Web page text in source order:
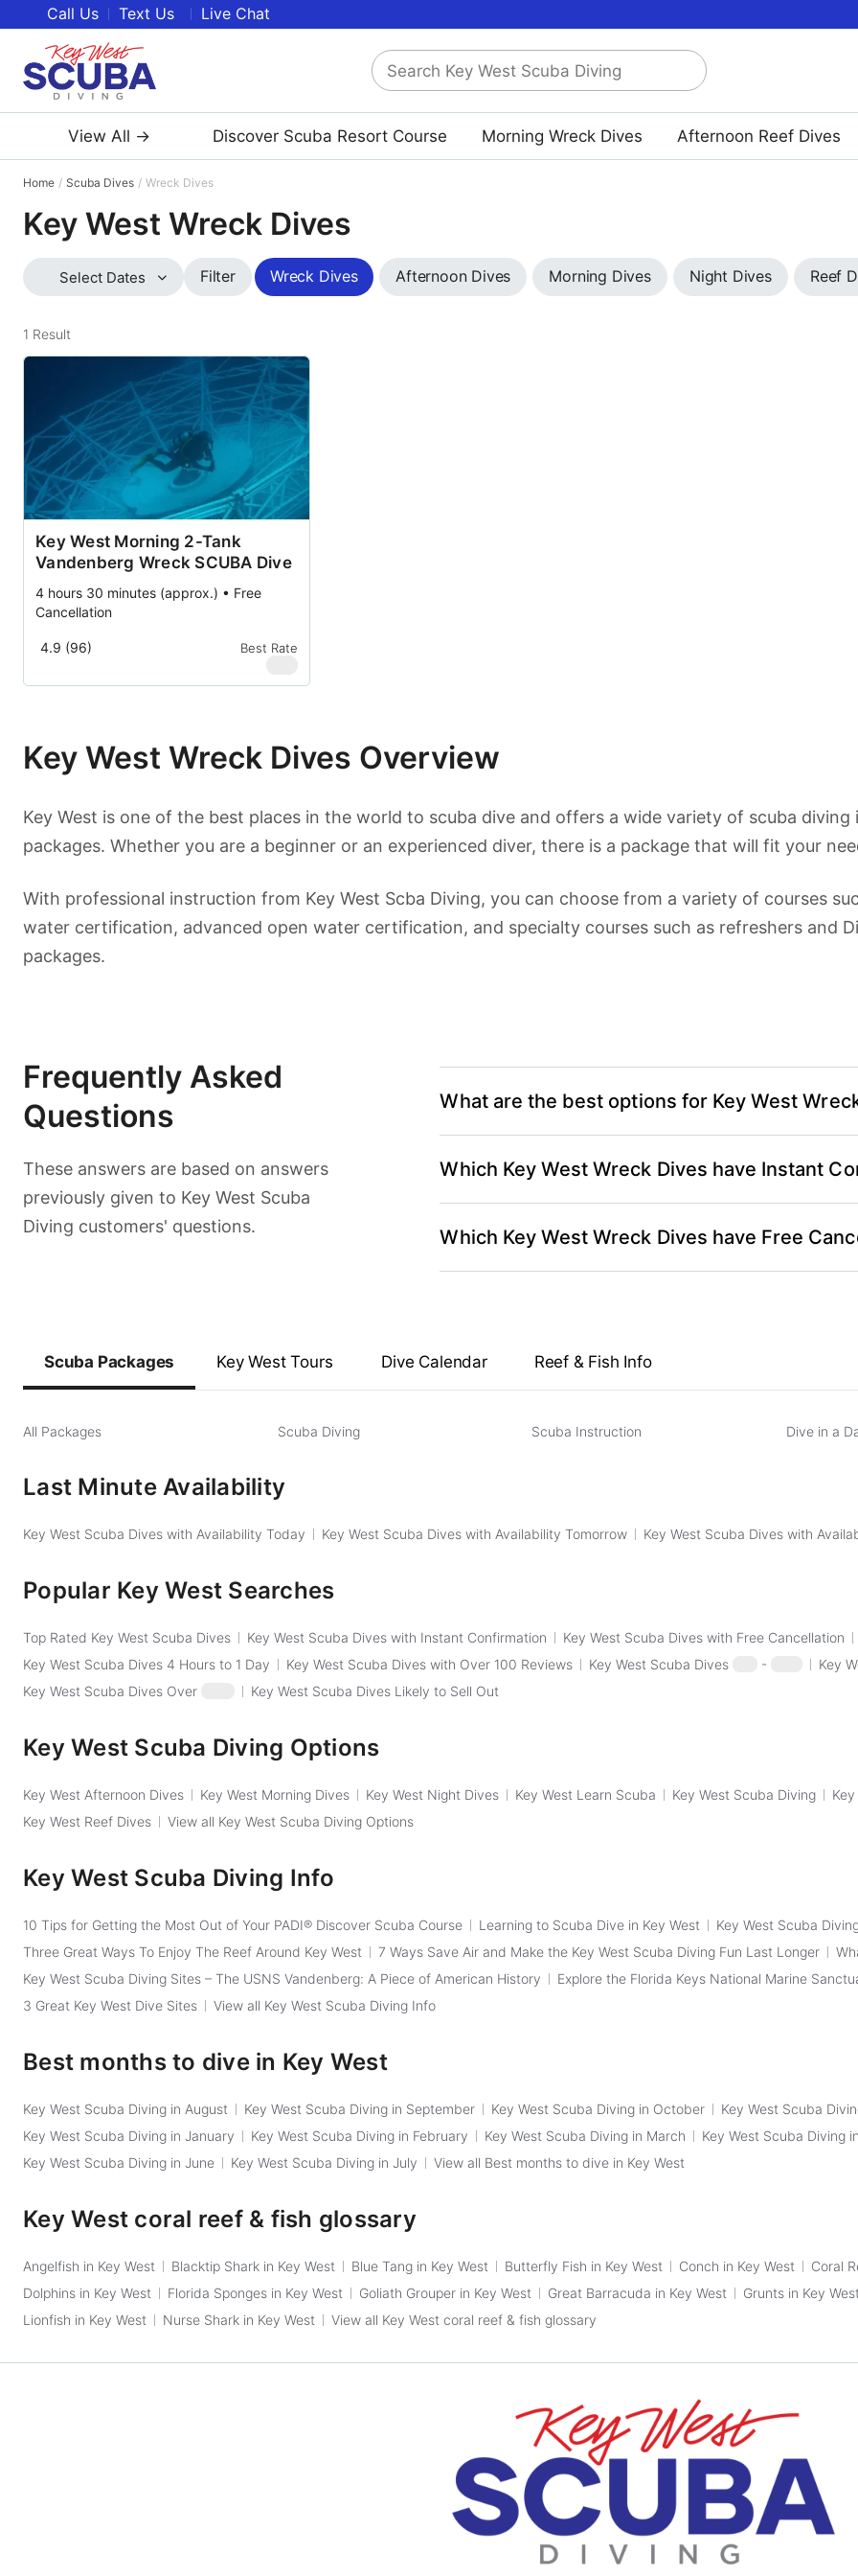
Call Us Text Us Live Chat
Search
Key
Scuba
View All → Discover Scuba Resort Course Morning Wreck Dives Afternoon Reef Dives
Home Scuba Dives Wreck Dives
Key West Wreck Dives
Select Dates Filter Wreck Dives Afternoon Dives Morning Dives Night Dives Reef
1 Result
Key West Morning 2-Tank
Vandenberg Wreck SCUBA Dive
4 hours 30 minutes (approx.) • Free
Cancellation
4.9 (96) Best Rate
Key West Wreck Dives Overview
Key West is one of the best places in the world to scuba dive and offers a wide variety of scuba diving
packages. Whether you are a beginner or an experienced diver, there is a package that will fit your
With professional instruction from Key West Scba Diving, you can choose from a variety of courses
water certification, advanced open water certification, and specialty courses such as refreshers and
packages.
Frequently Asked
Questions
These answers are based on answers
previously given to Key West Scuba
Diving customers' questions.
What are the best options for Key West
Dives are:
Key West Morning 2-Tank Vandenberg Wreck
Which Key West Wreck Dives have Instant
Key West Morning 2-Tank Vandenberg Wreck
Which Key West Wreck Dives have Free
View all Scuba Dives with Free Cancellation→
Scuba Packages Key West Tours Dive Calendar Reef & Fish Info
All Packages Scuba Diving Scuba Instruction Dive in a
Last Minute Availability
Key West Scuba Dives with Availability Today Key West Scuba Dives with Availability Tomorrow Key West Scuba Dives with
Popular Key West Searches
Top Rated Key West Scuba Dives Key West Scuba Dives with Instant Confirmation Key West Scuba Dives with Free Cancellation
Key West Scuba Dives 4 Hours to 1 Day
Key West Scuba Dives with Over 100 Reviews Key West Scuba Dives - Key
Key West Scuba Dives Over
Key West Scuba Dives Likely to Sell Out
Key West Scuba Diving Options
Key West Afternoon Dives Key West Morning Dives Key West Night Dives Key West Learn Scuba Key West Scuba Diving
Key West Reef Dives
View all Key West Scuba Diving Options
Key West Scuba Diving Info
10 Tips for Getting the Most Out of Your PADI® Discover Scuba Course Learning to Scuba Dive in Key West
Key West Scuba
Three Great Ways To Enjoy The Reef Around Key West
7 Ways Save Air and Make the Key West Scuba Diving Fun Last Longer
Key West Scuba Diving Sites – The USNS Vandenberg: A Piece of American History
Explore the Florida Keys National Marine
3 Great Key West Dive Sites
View all Key West Scuba Diving Info
Best months to dive in Key West
Key West Scuba Diving in August Key West Scuba Diving in September Key West Scuba Diving in October Key West Scuba
Key West Scuba Diving in January
Key West Scuba Diving in February Key West Scuba Diving in March Key West Scuba Diving
Key West Scuba Diving in June
Key West Scuba Diving in July View all Best months to dive in Key West
Key West coral reef & fish glossary
Angelfish in Key West Blacktip Shark in Key West Blue Tang in Key West Butterfly Fish in Key West Conch in Key West Coral
Dolphins in Key West
Florida Sponges in Key West Goliath Grouper in Key West Great Barracuda in Key West Grunts in Key West
Lionfish in Key West
Nurse Shark in Key West View all Key West coral reef & fish glossary